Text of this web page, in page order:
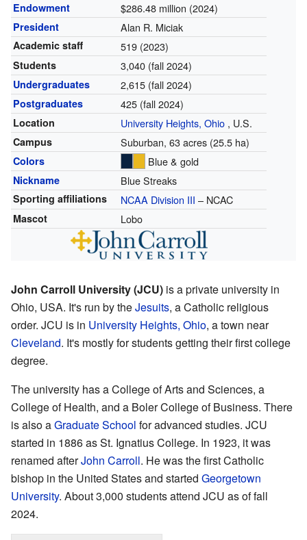
Endowment $286.48 million (2024)
President Alan R. Miciak
Academic staff 519 (2023)
Students 3,040 (fall 2024)
Undergraduates 2,615 (fall 2024)
Postgraduates 425 (fall 2024)
Location University Heights, Ohio, U.S.
Campus Suburban, 63 acres (25.5 ha)
Colors Blue & gold
Nickname Blue Streaks
Sporting affiliations NCAA Division III – NCAC
Mascot Lobo
John Carroll University (JCU) is a private university in
Ohio, USA. It's run by theJesuits, a Catholic religious
order. JCU is in University Heights, Ohio, a town near
Cleveland. It's mostly for students getting their first college
degree.
The university has a College of Arts and Sciences, a
College of Health, and a Boler College of Business. There
is also aGraduate School for advanced studies. JCU
started in 1886 as St. Ignatius College. In 1923, it was
renamed afterJohn Carroll. He was the first Catholic
bishop in the United States and started Georgetown
University. About 3,000 students attend JCU as of fall
2024.